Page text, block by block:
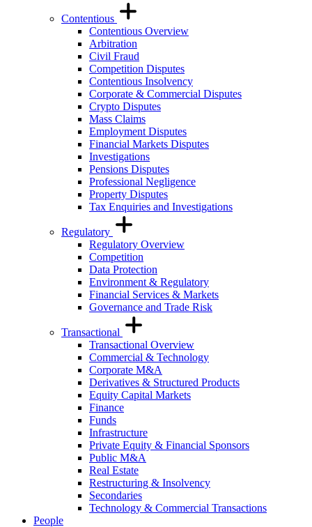
Contentious
Contentious Overview
Arbitration
Civil Fraud
Competition Disputes
Contentious Insolvency
Corporate & Commercial Disputes
Crypto Disputes
Mass Claims
Employment Disputes
Financial Markets Disputes
Investigations
Pensions Disputes
Professional Negligence
Property Disputes
Tax Enquiries and Investigations
Regulatory
Regulatory Overview
Competition
Data Protection
Environment & Regulatory
Financial Services & Markets
Governance and Trade Risk
Transactional
Transactional Overview
Commercial & Technology
Corporate M&A
Derivatives & Structured Products
Equity Capital Markets
Finance
Funds
Infrastructure
Private Equity & Financial Sponsors
Public M&A
Real Estate
Restructuring & Insolvency
Secondaries
Technology & Commercial Transactions
People